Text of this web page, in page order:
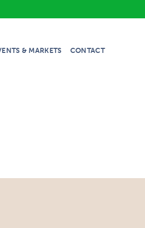
& MARKETS CONTACT